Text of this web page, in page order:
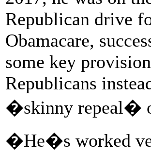
Republican drive
Obamacare,
some key
Republicans
�skinny repeal�
�He�s worked